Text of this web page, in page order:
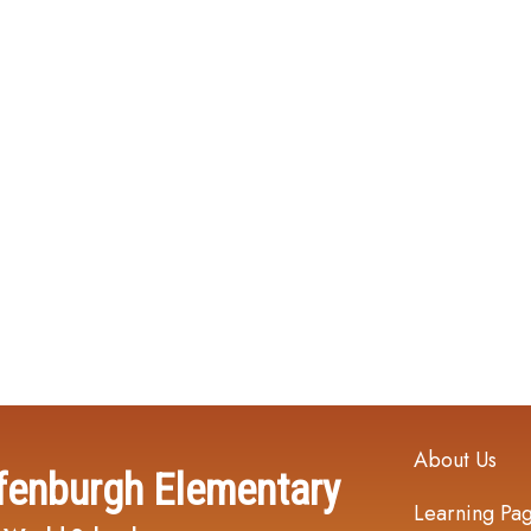
Elementary
Main
About Us
Learning